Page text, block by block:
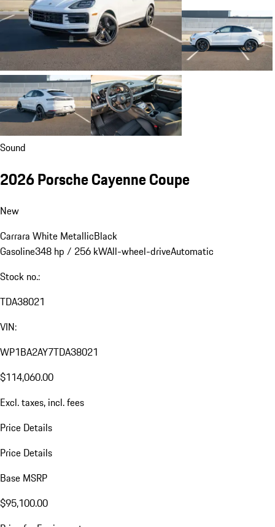
Sound
2026 Porsche Cayenne Coupe
New
Carrara White MetallicBlack
Gasoline348 hp / 256 kWAll-wheel-driveAutomatic
Stock no.:
TDA38021
VIN:
WP1BA2AY7TDA38021
$114,060.00
Excl. taxes, incl. fees
Price Details
Price Details
Base MSRP
$95,100.00